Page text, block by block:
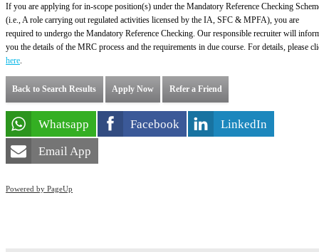
If you are applying for in-scope position(s) under the Mandatory Reference Checking
(i.e., A role carrying out regulated activities licensed by the IA, SFC & MPFA), you are
required to undergo the Mandatory Reference Checking. Our responsible recruiter will
you the details of the MRC process and the requirements in due course. For details, please
here
Back to Search Results Apply Now Refer a Friend
Whatsapp Facebook
LinkedIn
Email App
Powered by PageUp